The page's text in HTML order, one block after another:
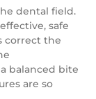
dental field.
safe
correct the
balanced bite
are so